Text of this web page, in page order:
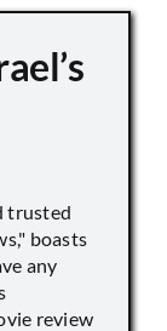
trusted
boasts
any
review